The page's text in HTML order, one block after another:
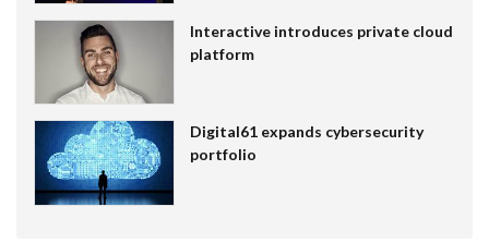
Interactive introduces private cloud
platform
Digital61 expands cybersecurity
portfolio